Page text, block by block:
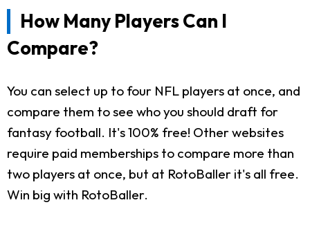
How Many Players Can I
Compare?
You can select up to four NFL players at once, and
compare them to see who you should draft for
fantasy football. It's 100% free! Other websites
require paid memberships to compare more than
two players at once, but at RotoBaller it's all free.
Win big with RotoBaller.